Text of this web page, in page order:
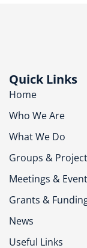
Quick Links
Home
Who We Are
What We Do
Groups &
Meetings &
Grants &
News
Useful Links